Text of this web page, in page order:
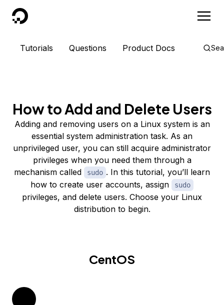
DigitalOcean
Tutorials Questions Product Docs
How to Add and Delete Users
Adding and removing users on a Linux system is an
essential system administration task. As an
unprivileged user, you can still acquire administrator
privileges when you need them through a
mechanism called
sudo . In this tutorial, you’ll learn
how to create user accounts, assign
sudo
privileges, and delete users. Choose your Linux
distribution to begin.
CentOS